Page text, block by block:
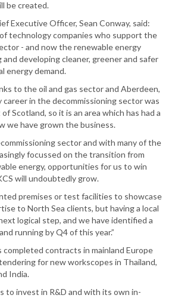
be created.
Executive Officer, Sean Conway, said:
technology companies who support the
- and now the renewable energy
developing cleaner, greener and safer
energy demand.
to the oil and gas sector and Aberdeen,
career in the decommissioning sector was
Scotland, so it is an area which has had a
we have grown the business.
sector and with many of the
focussed on the transition from
energy, opportunities for us to win
will undoubtedly grow.
premises or test facilities to showcase
to North Sea clients, but having a local
logical step, and we have identified a
running by Q4 of this year.”
completed contracts in mainland Europe
for new workscopes in Thailand,
India.
to invest in R&D and with its own in-